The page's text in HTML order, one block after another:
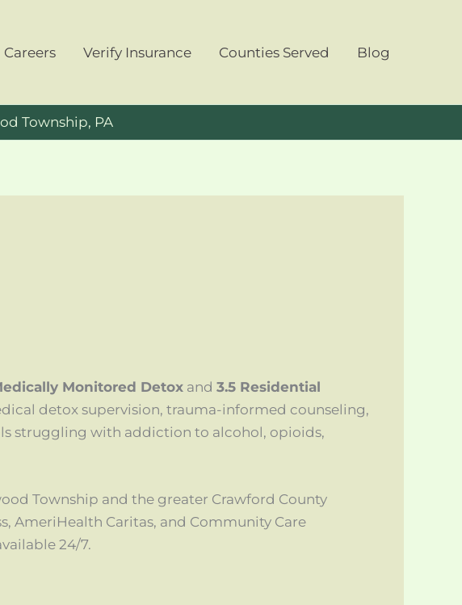
Careers Verify Insurance Counties Served Blog
Township, PA
Monitored Detoxand 3.5 Residential
detox supervision, trauma-informed counseling,
struggling with addiction to alcohol, opioids,
Township and the greater Crawford County
AmeriHealth Caritas, and Community Care
24/7.